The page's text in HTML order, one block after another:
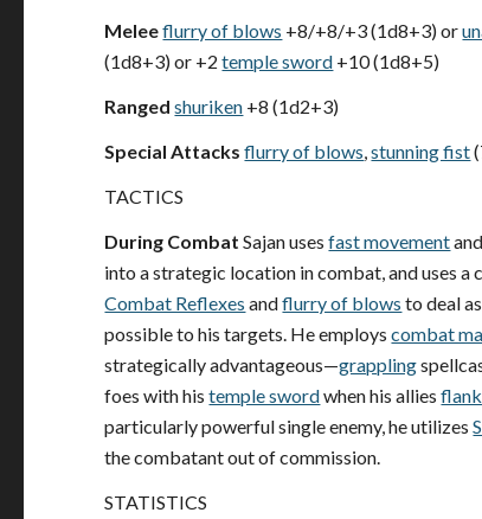
Meleeflurry of blows +8/+8/+3 (1d8+3) or
(1d8+3) or +2 temple sword +10 (1d8+5)
Ranged shuriken +8 (1d2+3)
Special Attacks flurry of blows,stunning fist
TACTICS
During Combat Sajan uses fast movementand
into a strategic location in combat, and uses a
Combat Reflexes andflurry of blows to deal
possible to his targets. He employs combat
strategically advantageous—grappling
foes with his temple swordwhen his allies flank
particularly powerful single enemy, he utilizes
the combatant out of commission.
STATISTICS